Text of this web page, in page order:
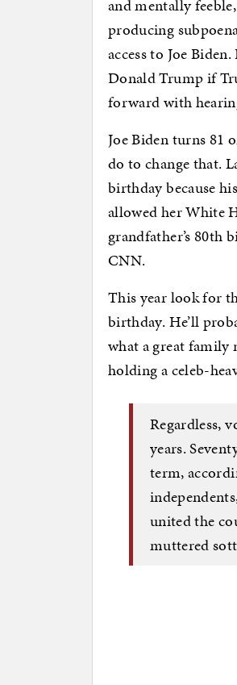
and mentally
producing
access to Joe
Donald Trump if
forward with
Joe Biden turns 81
do to change that.
birthday because
allowed her White
grandfather’s 80th
CNN.
This year look for
birthday. He’ll
what a great family
holding a celeb-
Regardless,
years.
term,
united the
muttered